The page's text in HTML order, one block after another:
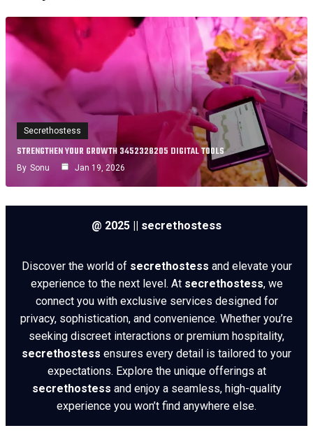
Secrethostess
STRENGTHEN YOUR GROWTH 3452328205 DIGITAL TOOLS
By Sonu Jan 19, 2026
@ 2025 || secrethostess
Discover the world of secrethostess and elevate your
experience to the next level. At secrethostess, we
connect you with exclusive services designed for
privacy, sophistication, and convenience. Whether you’re
seeking discreet interactions or premium hospitality,
secrethostess ensures every detail is tailored to your
expectations. Explore the unique offerings at
secrethostess and enjoy a seamless, high-quality
experience you won’t find anywhere else.